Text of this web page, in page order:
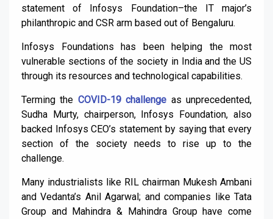
statement of Infosys Foundation–the IT major’s
philanthropic and CSR arm based out of Bengaluru.
Infosys Foundations has been helping the most
vulnerable sections of the society in India and the US
through its resources and technological capabilities.
Terming the COVID-19 challenge as unprecedented,
Sudha Murty, chairperson, Infosys Foundation, also
backed Infosys CEO’s statement by saying that every
section of the society needs to rise up to the
challenge.
Many industrialists like RIL chairman Mukesh Ambani
and Vedanta’s Anil Agarwal; and companies like Tata
Group and Mahindra & Mahindra Group have come